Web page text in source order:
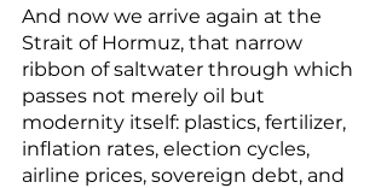
And now we arrive again at the
Strait of Hormuz, that narrow
ribbon of saltwater through which
passes not merely oil but
modernity itself: plastics, fertilizer,
inflation rates, election cycles,
airline prices, sovereign debt, and